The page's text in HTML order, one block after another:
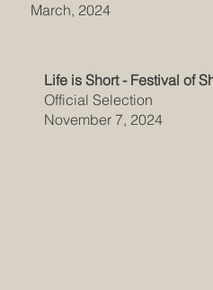
March, 2024
Life is Short - Festival of
Official Selection
November 7, 2024